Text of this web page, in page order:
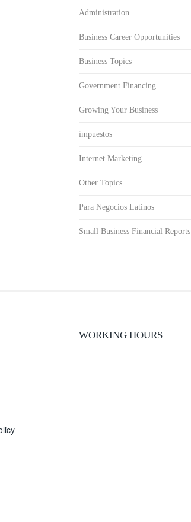
Administration
Business Career Opportunities
Business Topics
Government Financing
Growing Your Business
impuestos
Internet Marketing
Other Topics
Para Negocios Latinos
Small Business Financial Reports
WORKING HOURS